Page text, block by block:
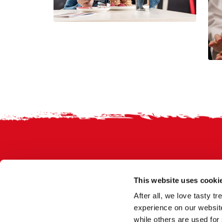
This website uses
After all, we love tasty
experience on our
while others are used
Footer